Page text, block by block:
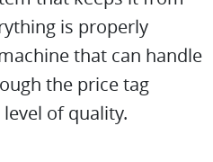
is properly
that can handle
the price tag
of quality.